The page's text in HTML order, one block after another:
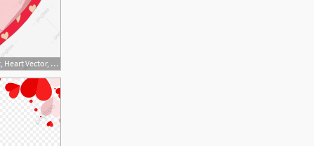
1200x1210 Realistic Heart, Heart Vector, Heart Clipart, Vector Heart Png